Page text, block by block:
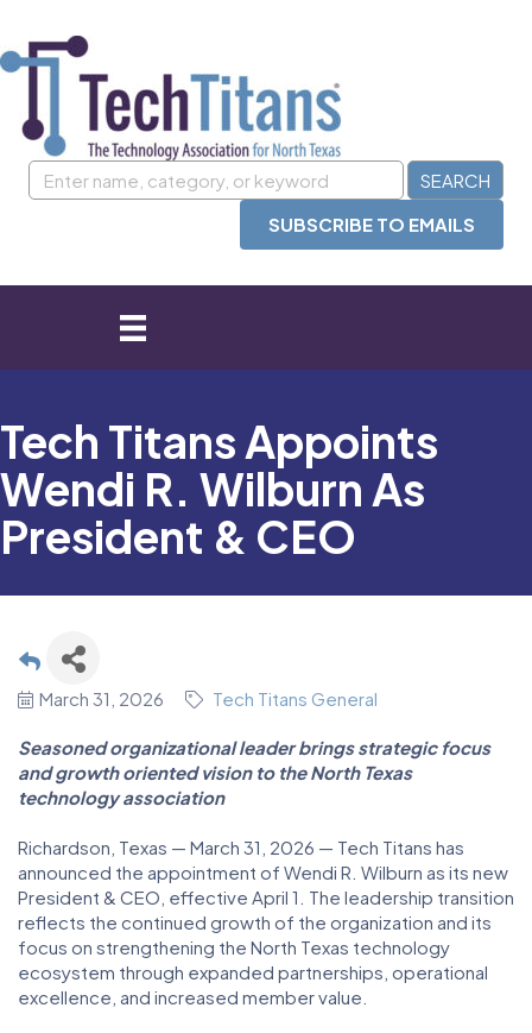
SUBSCRIBE TO EMAILS
Tech Titans Appoints
Wendi R. Wilburn As
President & CEO
March 31, 2026 Tech Titans General
Seasoned organizational leader brings strategic focus
and growth oriented vision to the North Texas
technology association
Richardson, Texas — March 31, 2026 — Tech Titans has
announced the appointment of Wendi R. Wilburn as its new
President & CEO, effective April 1. The leadership transition
reflects the continued growth of the organization and its
focus on strengthening the North Texas technology
ecosystem through expanded partnerships, operational
excellence, and increased member value.